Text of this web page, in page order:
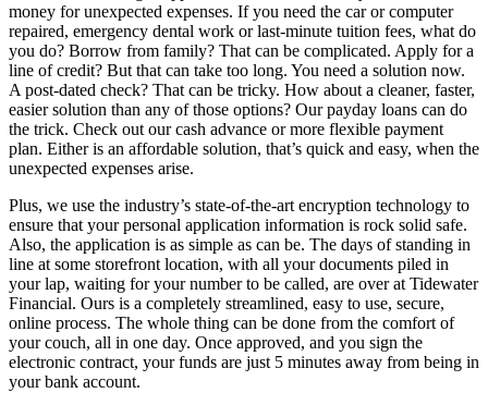
money for unexpected expenses. If you need the car or computer
repaired, emergency dental work or last-minute tuition fees, what do
you do? Borrow from family? That can be complicated. Apply for a
line of credit? But that can take too long. You need a solution now.
A post-dated check? That can be tricky. How about a cleaner, faster,
easier solution than any of those options? Our payday loans can do
the trick. Check out our cash advance or more flexible payment
plan. Either is an affordable solution, that’s quick and easy, when the
unexpected expenses arise.
Plus, we use the industry’s state-of-the-art encryption technology to
ensure that your personal application information is rock solid safe.
Also, the application is as simple as can be. The days of standing in
line at some storefront location, with all your documents piled in
your lap, waiting for your number to be called, are over at Tidewater
Financial. Ours is a completely streamlined, easy to use, secure,
online process. The whole thing can be done from the comfort of
your couch, all in one day. Once approved, and you sign the
electronic contract, your funds are just 5 minutes away from being in
your bank account.